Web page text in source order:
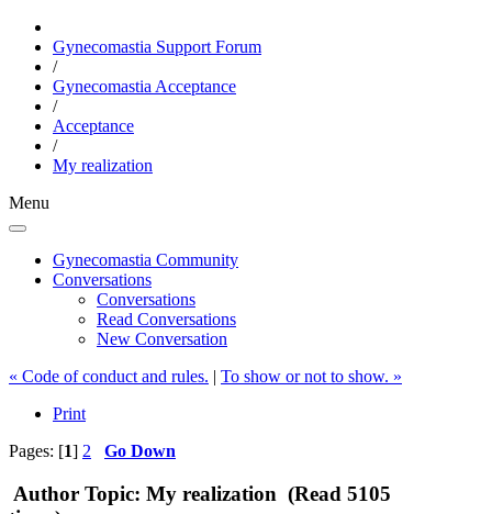
Gynecomastia Support Forum
/
Gynecomastia Acceptance
/
Acceptance
/
My realization
Menu
Gynecomastia Community
Conversations
Conversations
Read Conversations
New Conversation
« Code of conduct and rules. | To show or not to show. »
Print
Pages: [1] 2 Go Down
Author Topic: My realization (Read 5105